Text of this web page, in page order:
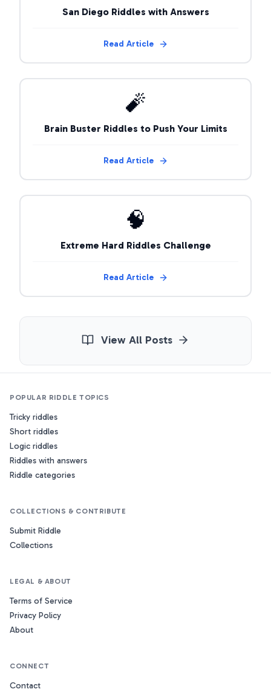
San Diego Riddles with Answers
Read Article
🧨
Brain Buster Riddles to Push Your Limits
Read Article
🧠
Extreme Hard Riddles Challenge
Read Article
View All Posts
POPULAR RIDDLE TOPICS
Tricky riddles
Short riddles
Logic riddles
Riddles with answers
Riddle categories
COLLECTIONS & CONTRIBUTE
Submit Riddle
Collections
LEGAL & ABOUT
Terms of Service
Privacy Policy
About
CONNECT
Contact